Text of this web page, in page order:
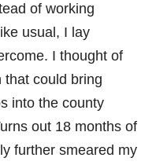
of working
usual, I lay
I thought of
that could bring
into the county
out 18 months of
further smeared my